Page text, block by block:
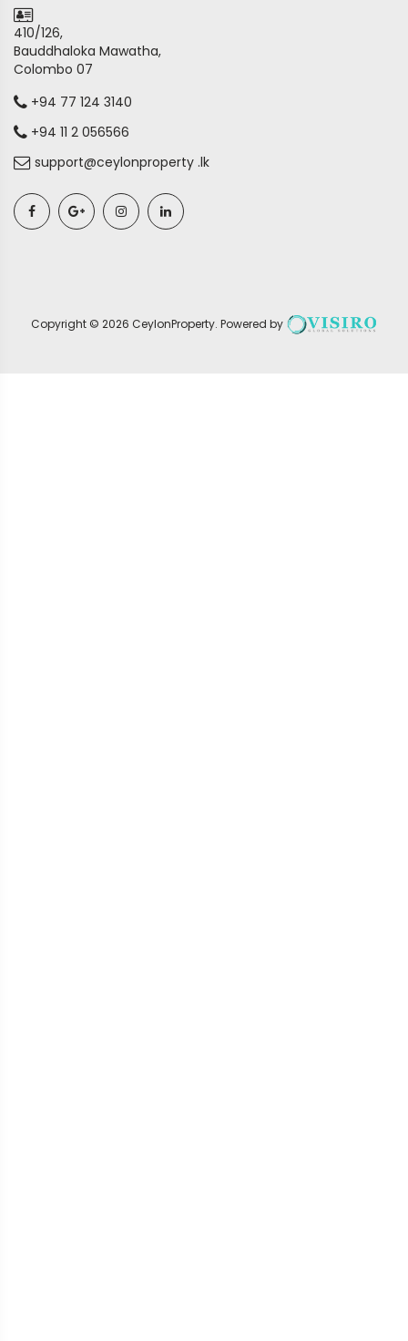
410/126,
Bauddhaloka Mawatha,
Colombo 07
+94 77 124 3140
+94 11 2 056566
support@ceylonproperty .lk
Copyright © 2026 CeylonProperty. Powered by